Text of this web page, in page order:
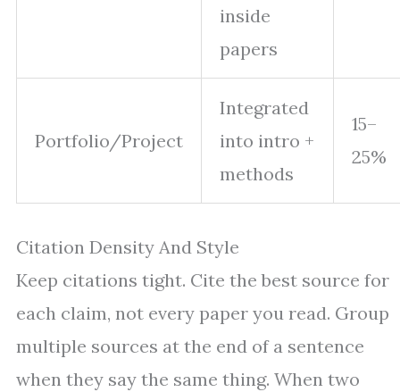
inside
papers
Portfolio/Project
Integrated
into intro +
methods
15–
25%
Citation Density And Style
Keep citations tight. Cite the best source for
each claim, not every paper you read. Group
multiple sources at the end of a sentence
when they say the same thing. When two